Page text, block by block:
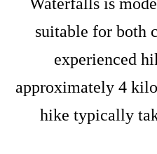
suitable for both
experienced
approximately 4
hike typically